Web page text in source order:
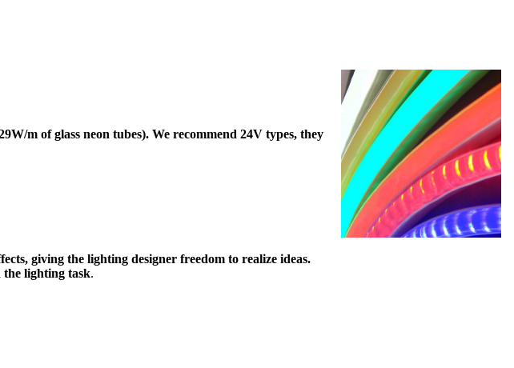
m of glass neon tubes). We recommend 24V types, they
giving the lighting designer freedom to realize ideas.
the lighting task.